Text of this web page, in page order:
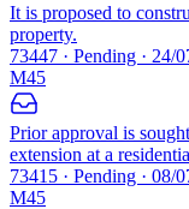
It is proposed to
property.
73447 · Pending · 24/
M45
Prior approval is
extension at a
73415 · Pending · 08/
M45